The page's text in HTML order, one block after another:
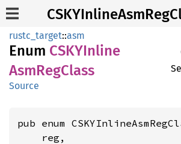
rustc_target::asm
Enum CSKYInline
AsmRegClass
Source
pub enum
    reg,